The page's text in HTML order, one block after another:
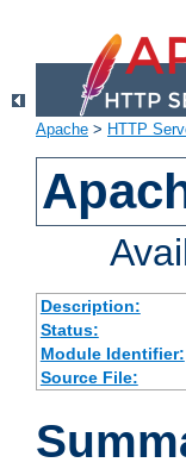
Apache > HTTP
Description:
Status:
Module Identifier:
Source File: